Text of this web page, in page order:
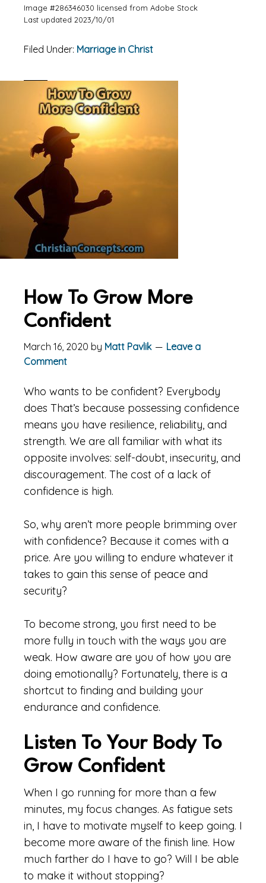
Image #286346030 licensed from Adobe Stock
Last updated 2023/10/01
Filed Under: Marriage in Christ
How To Grow More
Confident
March 16, 2020 by Matt Pavlik
Leave a
Comment
Who wants to be confident? Everybody
does That’s because possessing confidence
means you have resilience, reliability, and
strength. We are all familiar with what its
opposite involves: self-doubt, insecurity, and
discouragement. The cost of a lack of
confidence is high.
So, why aren’t more people brimming over
with confidence? Because it comes with a
price. Are you willing to endure whatever it
takes to gain this sense of peace and
security?
To become strong, you first need to be
more fully in touch with the ways you are
weak. How aware are you of how you are
doing emotionally? Fortunately, there is a
shortcut to finding and building your
endurance and confidence.
Listen To Your Body To
Grow Confident
When I go running for more than a few
minutes, my focus changes. As fatigue sets
in, I have to motivate myself to keep going. I
become more aware of the finish line. How
much farther do I have to go? Will I be able
to make it without stopping?